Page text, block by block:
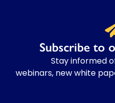
Subscribe to
Stay informed
webinars, new white